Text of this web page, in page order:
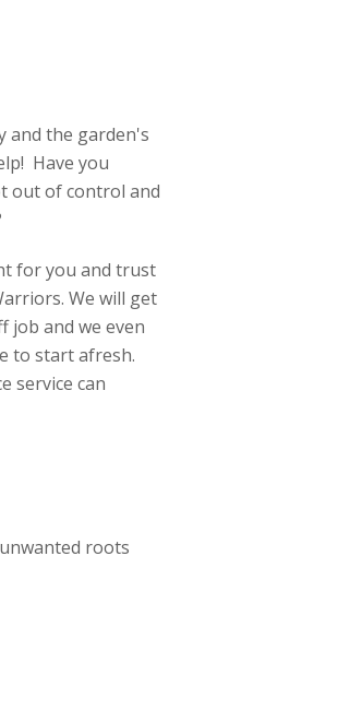
and the garden's
Have you
out of control and
for you and trust
We will get
job and we even
to start afresh.
service can
roots